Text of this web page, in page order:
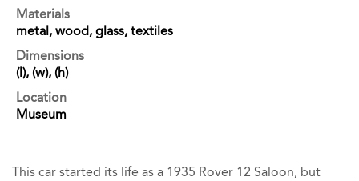
Materials
metal, wood, glass, textiles
Dimensions
(l), (w), (h)
Location
Museum
This car started its life as a 1935 Rover 12 Saloon, but